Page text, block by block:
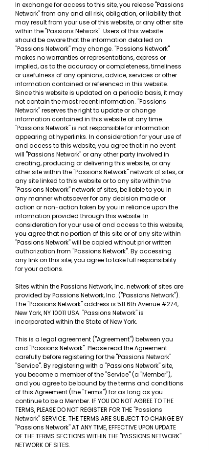
In exchange for access to this site, you release "Passions
Network" from any and all risk, obligation, or liability that
may result from your use of this website, or any other site
within the "Passions Network". Users of this website
should be aware that the information detailed on
"Passions Network" may change. "Passions Network"
makes no warranties or representations, express or
implied, as to the accuracy or completeness, timeliness
or usefulness of any opinions, advice, services or other
information contained or referenced in this website.
Since this website is updated on a periodic basis, it may
not contain the most recent information. "Passions
Network" reserves the right to update or change
information contained in this website at any time.
"Passions Network" is not responsible for information
appearing at hyperlinks. In consideration for your use of
and access to this website, you agree that in no event
will "Passions Network" or any other party involved in
creating, producing or delivering this website, or any
other site within the "Passions Network" network of sites, or
any site linked to this website or to any site within the
"Passions Network" network of sites, be liable to you in
any manner whatsoever for any decision made or
action or non-action taken by you in reliance upon the
information provided through this website. In
consideration for your use of and access to this website,
you agree that no portion of this site or of any site within
"Passions Network" will be copied without prior written
authorization from "Passions Network". By accessing
any link on this site, you agree to take full responsibility
for your actions.
Sites within the Passions Network, Inc. network of sites are
provided by Passions Network, Inc. ("Passions Network").
The "Passions Network" address is 511 6th Avenue #274,
New York, NY 10011 USA. "Passions Network" is
incorporated within the State of New York.
This is a legal agreement ("Agreement") between you
and "Passions Network". Please read the Agreement
carefully before registering for the "Passions Network"
"Service". By registering with a "Passions Network" site,
you become a member of the "Service" (a "Member"),
and you agree to be bound by the terms and conditions
of this Agreement (the "Terms") for as long as you
continue to be a Member. IF YOU DO NOT AGREE TO THE
TERMS, PLEASE DO NOT REGISTER FOR THE "Passions
Network" SERVICE. THE TERMS ARE SUBJECT TO CHANGE BY
"Passions Network" AT ANY TIME, EFFECTIVE UPON UPDATE
OF THE TERMS SECTIONS WITHIN THE "PASSIONS NETWORK"
NETWORK OF SITES.